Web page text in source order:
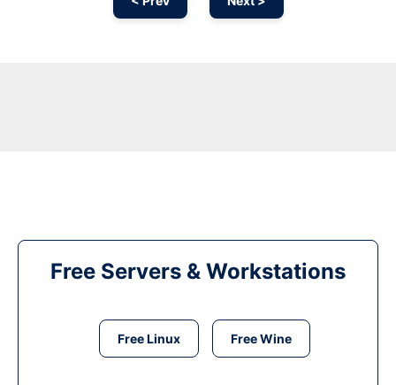
Free Servers & Workstations
Free Linux Free Wine